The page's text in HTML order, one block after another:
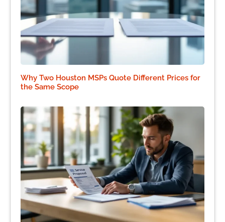
Why Two Houston MSPs Quote Different Prices for
the Same Scope